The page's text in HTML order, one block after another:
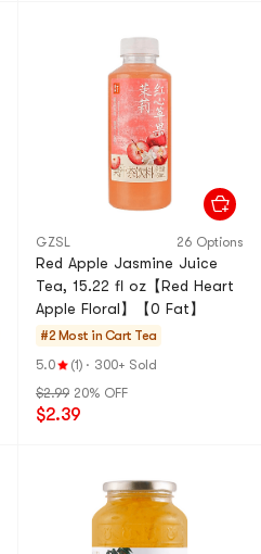
GZSL 26 Options
Red Apple Jasmine Juice
Tea, 15.22 fl oz【Red Heart
Apple Floral】【0 Fat】
#2 Most in Cart Tea
5.0
(1) · 300+ Sold
$2.99 20% OFF
$2.39